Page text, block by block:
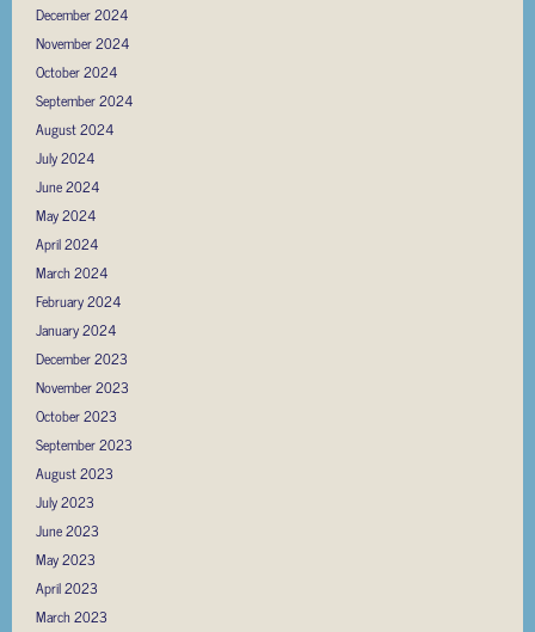
December 2024
November 2024
October 2024
September 2024
August 2024
July 2024
June 2024
May 2024
April 2024
March 2024
February 2024
January 2024
December 2023
November 2023
October 2023
September 2023
August 2023
July 2023
June 2023
May 2023
April 2023
March 2023